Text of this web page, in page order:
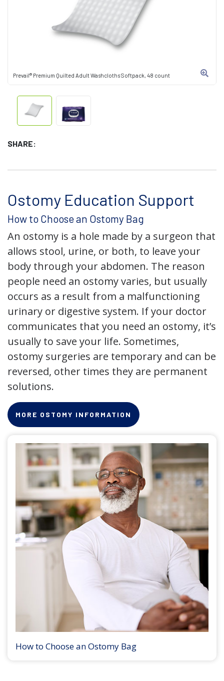
Prevail® Premium Quilted Adult Washcloths Softpack, 48 count
SHARE:
Ostomy Education Support
How to Choose an Ostomy Bag
An ostomy is a hole made by a surgeon that
allows stool, urine, or both, to leave your
body through your abdomen. The reason
people need an ostomy varies, but usually
occurs as a result from a malfunctioning
urinary or digestive system. If your doctor
communicates that you need an ostomy, it’s
usually to save your life. Sometimes,
ostomy surgeries are temporary and can be
reversed, other times they are permanent
solutions.
MORE OSTOMY INFORMATION
How to Choose an Ostomy Bag